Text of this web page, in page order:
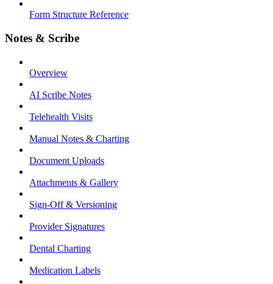
Form Structure Reference
Notes & Scribe
Overview
AI Scribe Notes
Telehealth Visits
Manual Notes & Charting
Document Uploads
Attachments & Gallery
Sign-Off & Versioning
Provider Signatures
Dental Charting
Medication Labels